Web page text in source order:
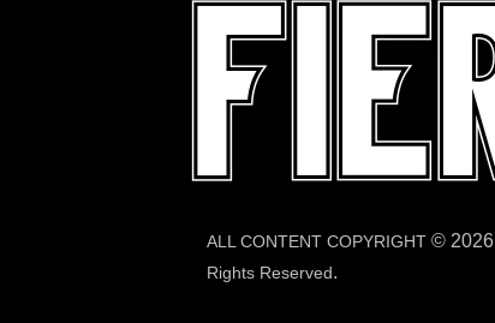
ALL CONTENT COPYRIGHT © 2026
Rights Reserved.